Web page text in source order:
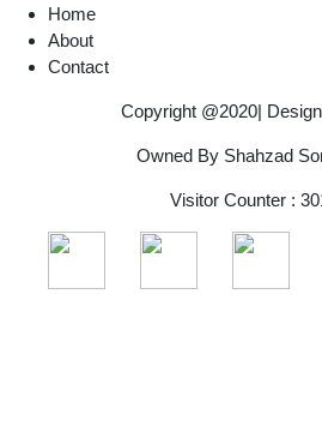
Home
About
Contact
Copyright @2020|
Owned By Shahzad
Visitor Counter :